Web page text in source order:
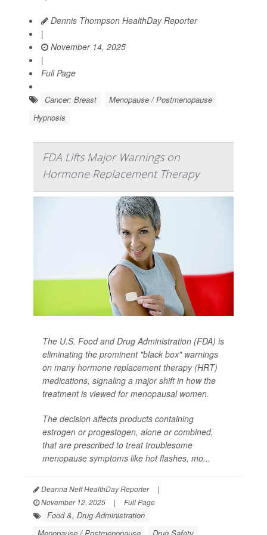
Dennis Thompson HealthDay Reporter
|
November 14, 2025
|
Full Page
Cancer: Breast
Menopause / Postmenopause
Hypnosis
FDA Lifts Major Warnings on
Hormone Replacement Therapy
The U.S. Food and Drug Administration (FDA) is
eliminating the prominent "black box" warnings
on many hormone replacement therapy (HRT)
medications, signaling a major shift in how the
treatment is viewed for menopausal women.
The decision affects products containing
estrogen or progestogen, alone or combined,
that are prescribed to treat troublesome
menopause symptoms like hot flashes, mo...
Deanna Neff HealthDay Reporter
|
November 12, 2025
| Full Page
Food &, Drug Administration